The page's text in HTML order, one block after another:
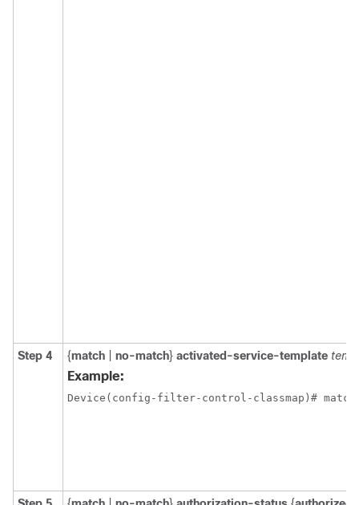
Step 4 {match no-match} activated-service-template
Example:
Device(config-filter-control-classmap)# match